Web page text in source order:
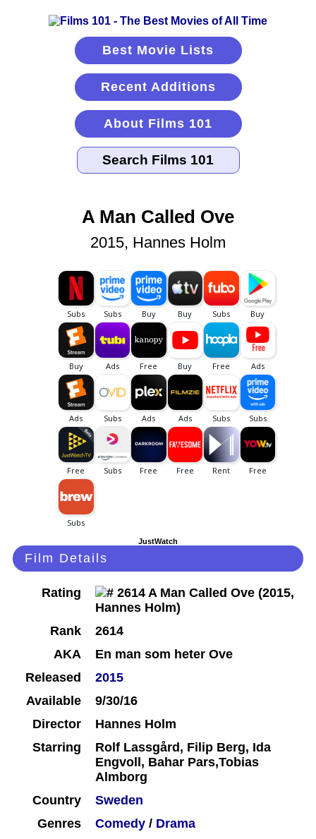
Best Movie Lists
Recent Additions
About Films 101
A Man Called Ove
2015, Hannes Holm
JustWatch
Film Details
Rating
Rank
2614
AKA
En man som heter Ove
Released
2015
Available
9/30/16
Director
Hannes Holm
Starring
Rolf Lassgård, Filip Berg, Ida
Engvoll, Bahar Pars,Tobias
Almborg
Country
Sweden
Genres
Comedy / Drama